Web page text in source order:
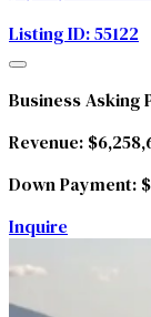
Listing ID: 55122
Business Asking
Revenue:
Down Payment:
Inquire